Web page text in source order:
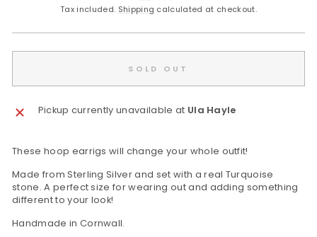
price
Tax included. Shipping calculated at checkout.
SOLD OUT
Pickup currently unavailable at Ula Hayle
These hoop earrigs will change your whole outfit!
Made from Sterling Silver and set with a real Turquoise
stone. A perfect size for wearing out and adding something
different to your look!
Handmade in Cornwall.